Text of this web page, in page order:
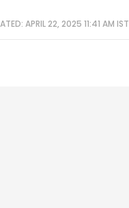
APRIL 22, 2025 11:41 AM IST